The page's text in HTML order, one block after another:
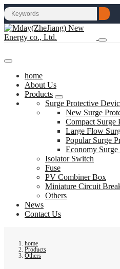
home
About Us
Products
Surge Protective
New Surge
Compact Surge
Large Flow
Popular Surge
Economy
Isolator Switch
Fuse
PV Combiner Box
Miniature Circuit
Others
News
Contact Us
home
Products
Others